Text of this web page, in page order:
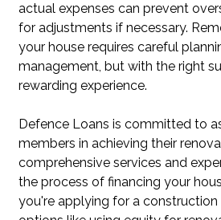
actual expenses can prevent
for adjustments if necessary.
your house requires careful
management, but with the right
rewarding experience.
Defence Loans is committed to
members in achieving their
comprehensive services and
the process of financing your
you're applying for a construction